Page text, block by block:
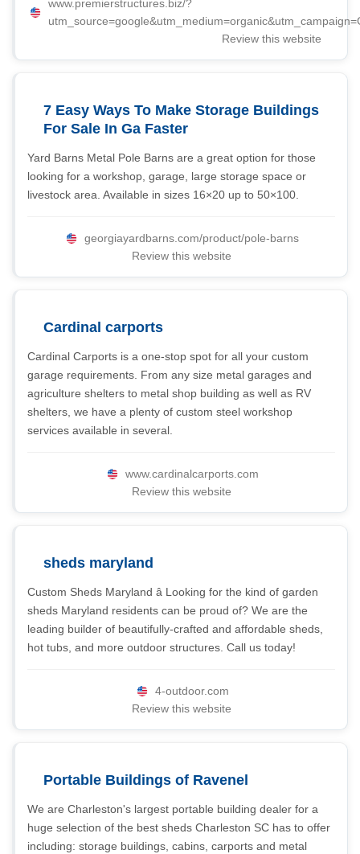
www.premierstructures.biz/?
Review this website
7 Easy Ways To Make Storage Buildings
For Sale In Ga Faster
Yard Barns Metal Pole Barns are a great option for those
looking for a workshop, garage, large storage space or
livestock area. Available in sizes 16×20 up to 50×100.
georgiayardbarns.com/product/pole-barns
Review this website
Cardinal carports
Cardinal Carports is a one-stop spot for all your custom
garage requirements. From any size metal garages and
agriculture shelters to metal shop building as well as RV
shelters, we have a plenty of custom steel workshop
services available in several.
www.cardinalcarports.com
Review this website
sheds maryland
Custom Sheds Maryland â Looking for the kind of garden
sheds Maryland residents can be proud of? We are the
leading builder of beautifully-crafted and affordable sheds,
hot tubs, and more outdoor structures. Call us today!
4-outdoor.com
Review this website
Portable Buildings of Ravenel
We are Charleston's largest portable building dealer for a
huge selection of the best sheds Charleston SC has to offer
including: storage buildings, cabins, carports and metal